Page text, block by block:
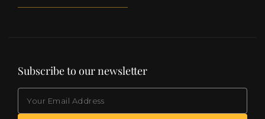
Subscribe to our newsletter